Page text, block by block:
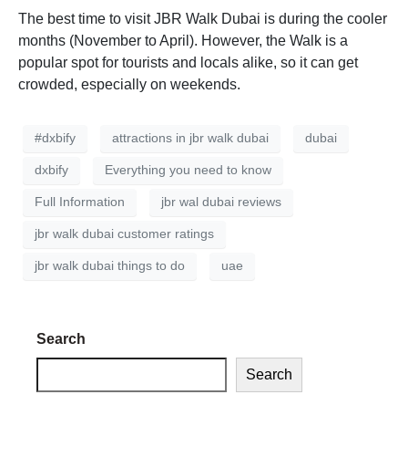
The best time to visit JBR Walk Dubai is during the cooler
months (November to April). However, the Walk is a
popular spot for tourists and locals alike, so it can get
crowded, especially on weekends.
#dxbify attractions in jbr walk dubai dubai
dxbify Everything you need to know
Full Information jbr wal dubai reviews
jbr walk dubai customer ratings
jbr walk dubai things to do uae
Search
Search